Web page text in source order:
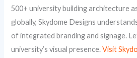
500+ university building architecture
globally, Skydome Designs
of integrated branding and signage.
university’s visual presence.Visit